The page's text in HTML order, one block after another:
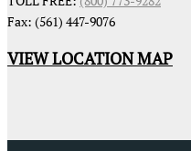
Fax: (561) 447-9076
VIEW LOCATION MAP